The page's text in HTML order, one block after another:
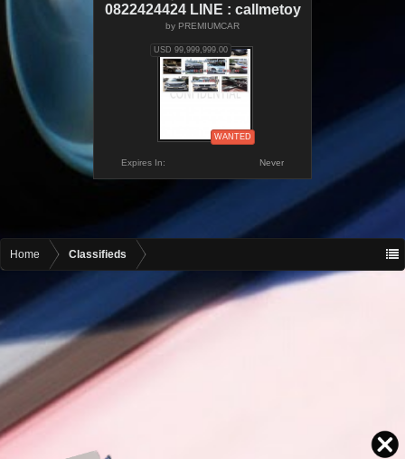
0822424424 LINE : callmetoy
by PREMIUMCAR
WANTED
USD 99,999,999.00
Expires In: Never
Home Classifieds